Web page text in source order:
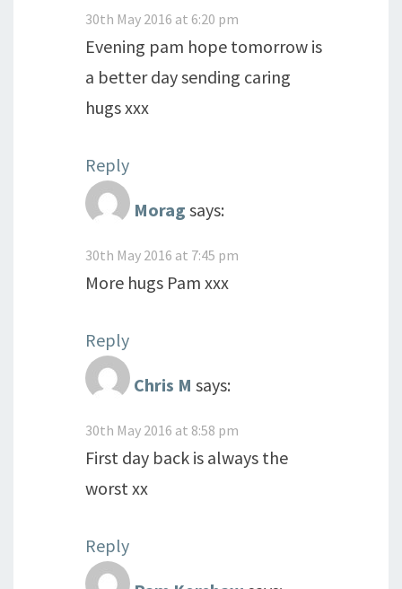
30th May 2016 at 6:20 pm
Evening pam hope tomorrow is
a better day sending caring
hugs xxx
Reply
Morag says:
30th May 2016 at 7:45 pm
More hugs Pam xxx
Reply
Chris M says:
30th May 2016 at 8:58 pm
First day back is always the
worst xx
Reply